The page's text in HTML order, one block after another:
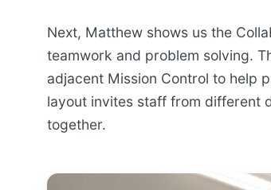
Next, Matthew shows us the
teamwork and problem solving.
adjacent Mission Control to help
layout invites staff from different
together.